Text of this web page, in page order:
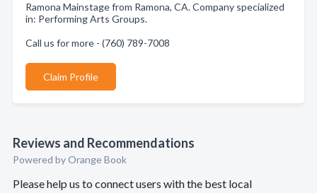
Ramona Mainstage from Ramona, CA. Company specialized
in: Performing Arts Groups.
Call us for more - (760) 789-7008
Claim Profile
Reviews and Recommendations
Powered by Orange Book
Please help us to connect users with the best local